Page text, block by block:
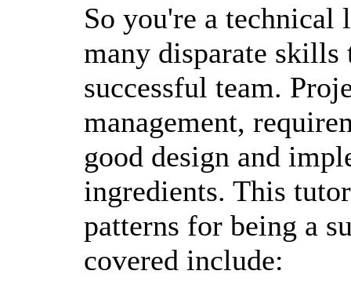
So you're a
many disparate skills
successful team.
management,
good design and
ingredients. This
patterns for being a
covered include: